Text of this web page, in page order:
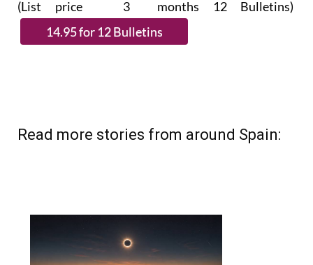
(List price 3 months 12 Bulletins)